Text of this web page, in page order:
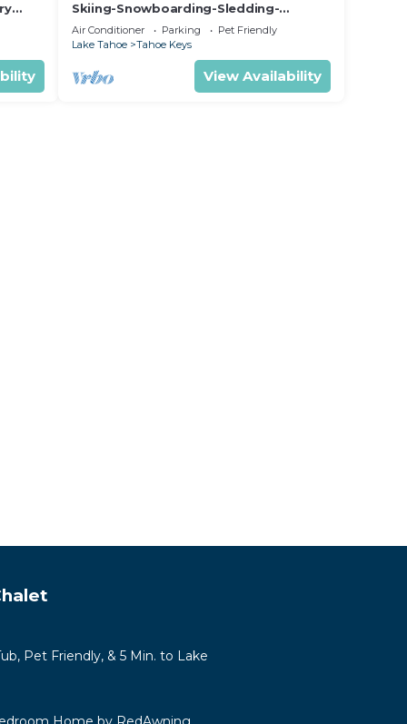
Skiing-Snowboarding-Sledding-
Waterfront-HotTub-PoolTable-
Fireplace
Air Conditioner Parking
Pet Friendly
Lake Tahoe
Tahoe Keys
View Availability
Pet Friendly, & 5 Min. to Lake